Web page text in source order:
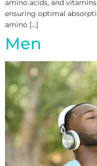
amino acids, and
ensuring optimal
amino […]
Men